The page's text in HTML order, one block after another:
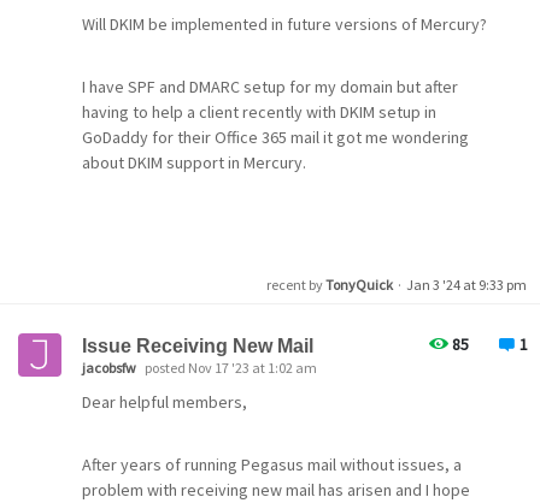
Mercury located at d:\mercury
Here we go:
cd to certbot\bin and call certbot renew
which will renew one or all certificates which are close to
expire.
Third: start Apache service: net start apache2.4
Will DKIM be implemented in future versions of Mercury?
I have SPF and DMARC setup for my domain but after
having to help a client recently with DKIM setup in
GoDaddy for their Office 365 mail it got me wondering
about DKIM support in Mercury.
recent byTonyQuick· Jan 3 '24 at 9:33 pm
85 1
Issue Receiving New Mail
jacobsfw posted Nov 17 '23 at 1:02 am
Dear helpful members,
After years of running Pegasus mail without issues, a
problem with receiving new mail has arisen and I hope